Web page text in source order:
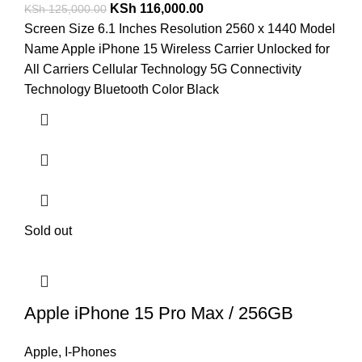
KSh125,000.00 KSh 116,000.00
Screen Size 6.1 Inches Resolution 2560 x 1440 Model
Name Apple iPhone 15 Wireless Carrier Unlocked for
All Carriers Cellular Technology 5G Connectivity
Technology Bluetooth Color Black
Sold out
Apple iPhone 15 Pro Max / 256GB
Apple, I-Phones